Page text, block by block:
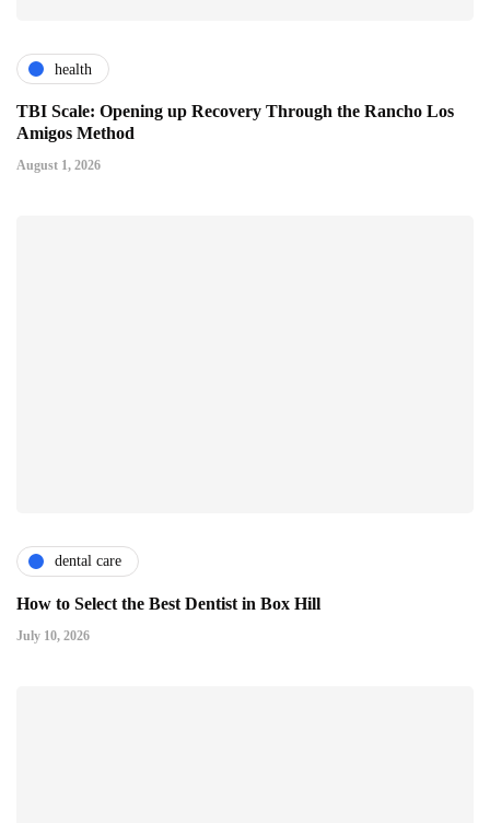
health
TBI Scale: Opening up Recovery Through the Rancho Los
Amigos Method
August 1, 2026
dental care
How to Select the Best Dentist in Box Hill
July 10, 2026